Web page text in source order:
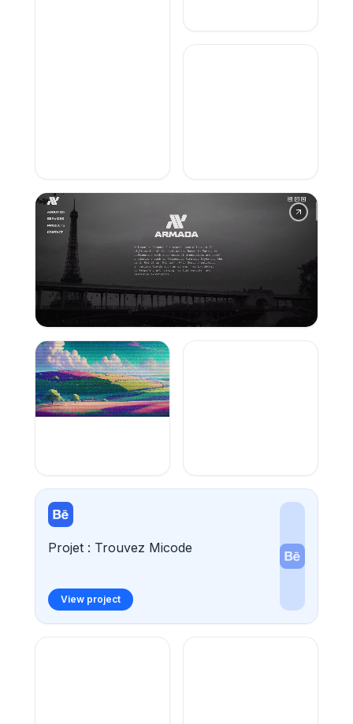
Projet : Trouvez Micode
View project